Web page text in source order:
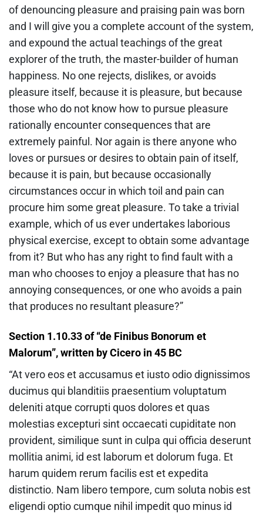
of denouncing pleasure and praising pain was born
and I will give you a complete account of the system,
and expound the actual teachings of the great
explorer of the truth, the master-builder of human
happiness. No one rejects, dislikes, or avoids
pleasure itself, because it is pleasure, but because
those who do not know how to pursue pleasure
rationally encounter consequences that are
extremely painful. Nor again is there anyone who
loves or pursues or desires to obtain pain of itself,
because it is pain, but because occasionally
circumstances occur in which toil and pain can
procure him some great pleasure. To take a trivial
example, which of us ever undertakes laborious
physical exercise, except to obtain some advantage
from it? But who has any right to find fault with a
man who chooses to enjoy a pleasure that has no
annoying consequences, or one who avoids a pain
that produces no resultant pleasure?”
Section 1.10.33 of “de Finibus Bonorum et
Malorum”, written by Cicero in 45 BC
“At vero eos et accusamus et iusto odio dignissimos
ducimus qui blanditiis praesentium voluptatum
deleniti atque corrupti quos dolores et quas
molestias excepturi sint occaecati cupiditate non
provident, similique sunt in culpa qui officia deserunt
mollitia animi, id est laborum et dolorum fuga. Et
harum quidem rerum facilis est et expedita
distinctio. Nam libero tempore, cum soluta nobis est
eligendi optio cumque nihil impedit quo minus id